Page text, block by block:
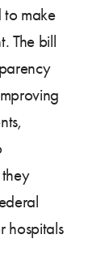
to make
The bill
hospitals